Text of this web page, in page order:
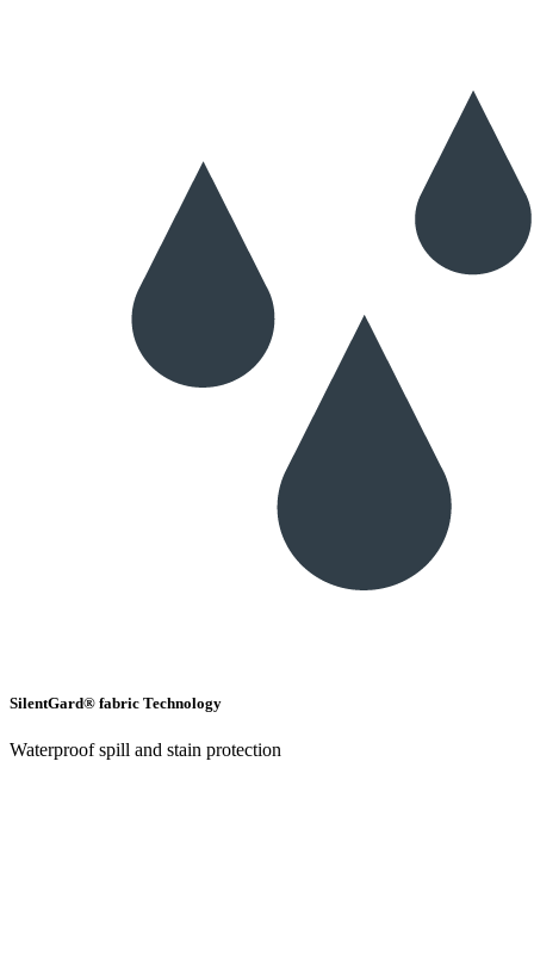
SilentGard® fabric Technology
Waterproof spill and stain protection